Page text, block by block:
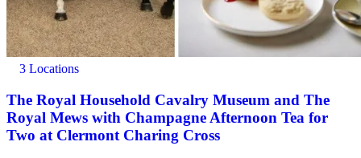
3 Locations
The Royal Household Cavalry Museum and The
Royal Mews with Champagne Afternoon Tea for
Two at Clermont Charing Cross